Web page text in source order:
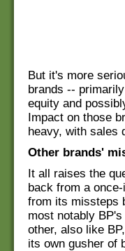
But it's more
brands --
equity and
Impact on those
heavy, with sales
Other brands'
It all raises the
back from a
from its missteps
most notably
other, also like
its own gusher of